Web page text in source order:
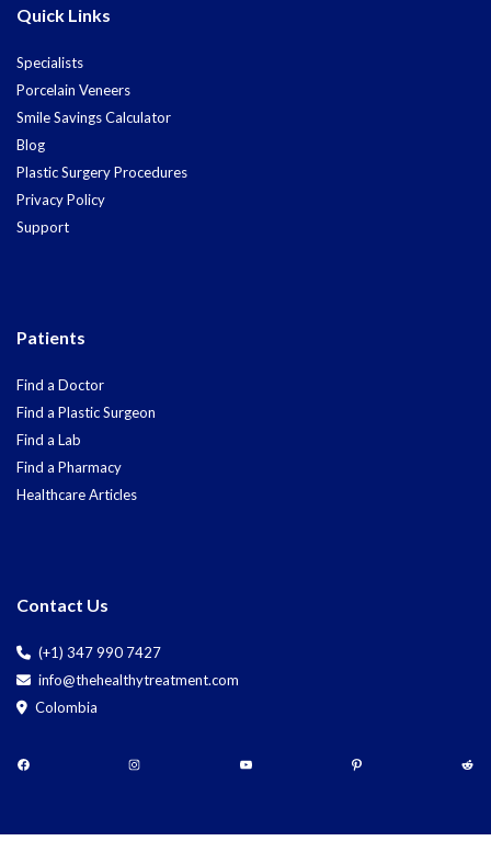
Quick Links
Specialists
Porcelain Veneers
Smile Savings Calculator
Blog
Plastic Surgery Procedures
Privacy Policy
Support
Patients
Find a Doctor
Find a Plastic Surgeon
Find a Lab
Find a Pharmacy
Healthcare Articles
Contact Us
(+1) 347 990 7427
info@thehealthytreatment.com
Colombia